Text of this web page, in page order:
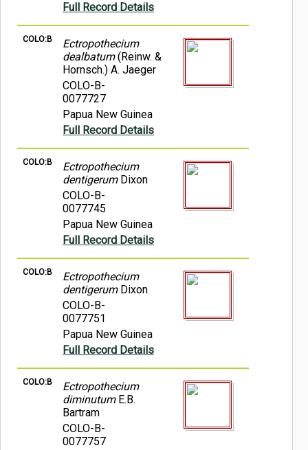
Full Record Details
COLO:B
Ectropothecium
dealbatum(Reinw. &
Hornsch.) A. Jaeger
COLO-B-
0077727
Papua New Guinea
Full Record Details
COLO:B
Ectropothecium
dentigerumDixon
COLO-B-
0077745
Papua New Guinea
Full Record Details
COLO:B
Ectropothecium
dentigerumDixon
COLO-B-
0077751
Papua New Guinea
Full Record Details
COLO:B
Ectropothecium
diminutumE.B.
Bartram
COLO-B-
0077757